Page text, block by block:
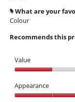
# What are your
Colour
Recommends this
Value
1
out
Appearance